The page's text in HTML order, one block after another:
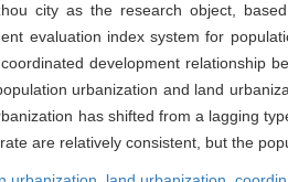
city as the research object,
evaluation index system for
development relationship
urbanization and land
has shifted from a lagging
are relatively consistent, but the